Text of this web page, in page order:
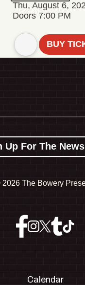
Thu, August 6,
Doors 7:00 PM
BUY
Up For The
2026 The Bowery
Calendar